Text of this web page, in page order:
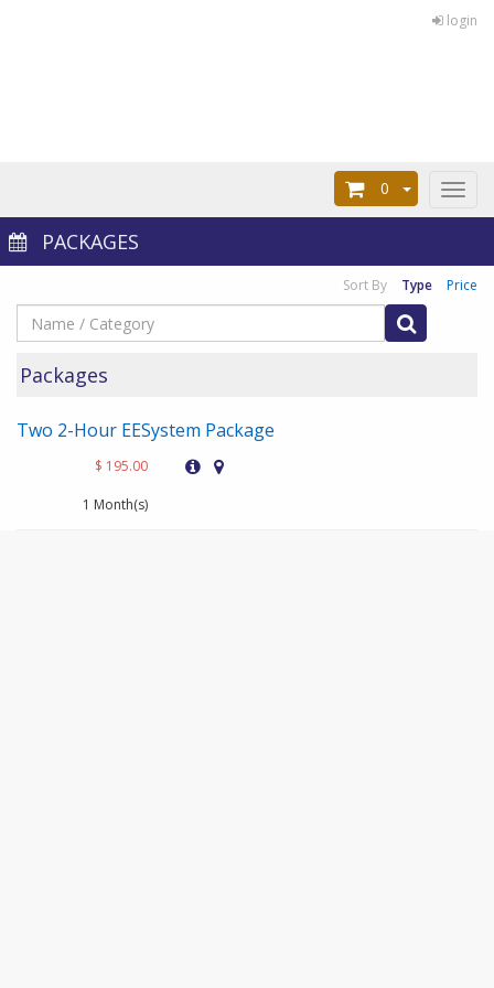
login
Toggle
0
PACKAGES
Sort By Type Price
Packages
Two 2-Hour EESystem Package
$ 195.00
1 Month(s)